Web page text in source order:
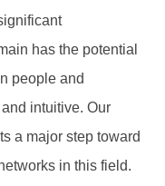
has the potential
people and
intuitive. Our
a major step toward
in this field.